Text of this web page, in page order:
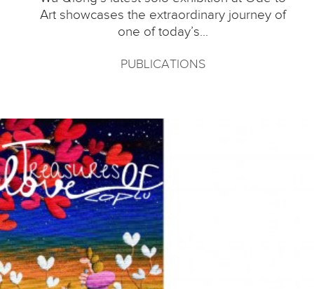
Art showcases the extraordinary journey of
one of today’s...
PUBLICATIONS